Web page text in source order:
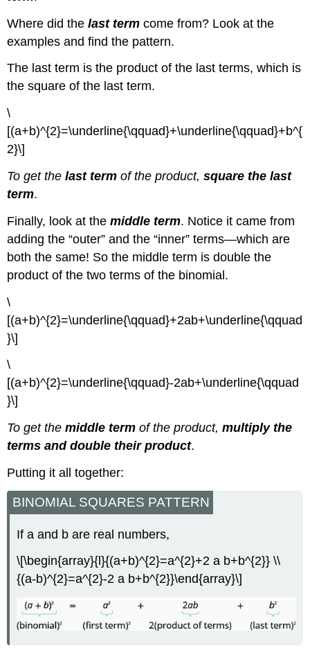
Where did thelast term come from? Look at the
examples and find the pattern.
The last term is the product of the last terms, which is
the square of the last term.
\
[(a+b)^{2}=\underline{\qquad}+\underline{\qquad}+b^{
2}\]
To get thelast term of the product,square the last
term.
Finally, look at themiddle term. Notice it came from
adding the “outer” and the “inner” terms—which are
both the same! So the middle term is double the
product of the two terms of the binomial.
\
[(a+b)^{2}=\underline{\qquad}+2ab+\underline{\qquad
}\]
\
[(a+b)^{2}=\underline{\qquad}-2ab+\underline{\qquad
}\]
To get themiddle term of the product,multiply the
terms and double their product.
Putting it all together:
BINOMIAL SQUARES PATTERN
If a and b are real numbers,
\[\begin{array}{l}{(a+b)^{2}=a^{2}+2 a b+b^{2}} \\
{(a-b)^{2}=a^{2}-2 a b+b^{2}}\end{array}\]